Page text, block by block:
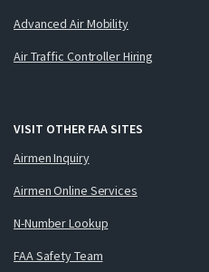
Advanced Air Mobility
Air Traffic Controller Hiring
VISIT OTHER FAA SITES
Airmen Inquiry
Airmen Online Services
N-Number Lookup
FAA Safety Team